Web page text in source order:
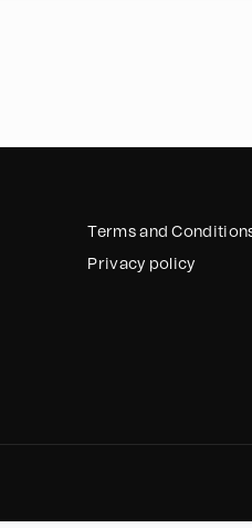
Terms and
Privacy policy